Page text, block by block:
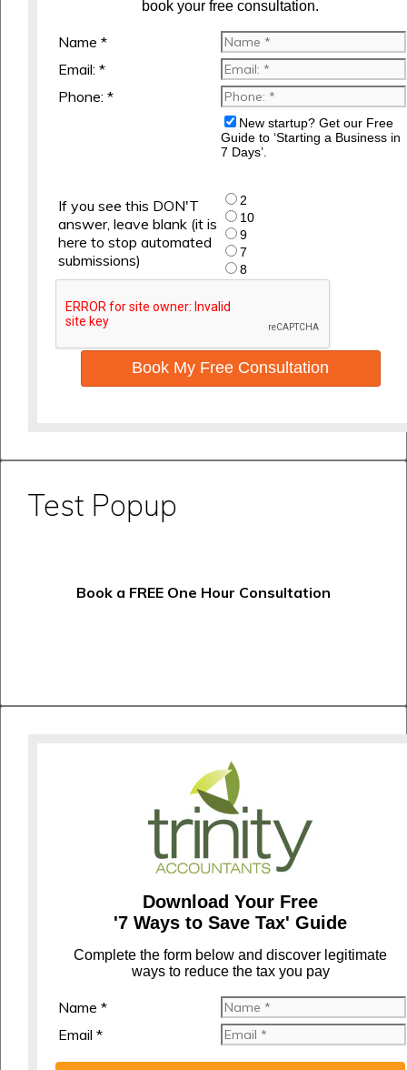
book your free consultation.
Name *
Email: *
Phone: *
New startup? Get our Free
Guide to ‘Starting a Business in
7 Days’.
If you see this DON'T
answer, leave blank (it is
here to stop automated
submissions)
2
10
9
7
8
Book My Free Consultation
Test Popup
Book a FREE One Hour Consultation
Download Your Free
'7 Ways to Save Tax' Guide
Complete the form below and discover legitimate
ways to reduce the tax you pay
Name *
Email *